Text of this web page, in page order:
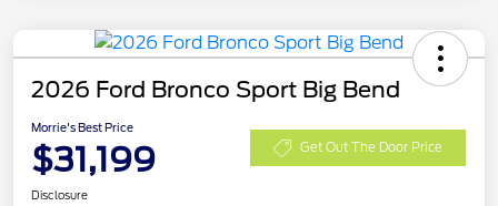
2026 Ford Bronco Sport Big Bend
Morrie's Best Price
$31,199 Get Out The Door Price
Disclosure